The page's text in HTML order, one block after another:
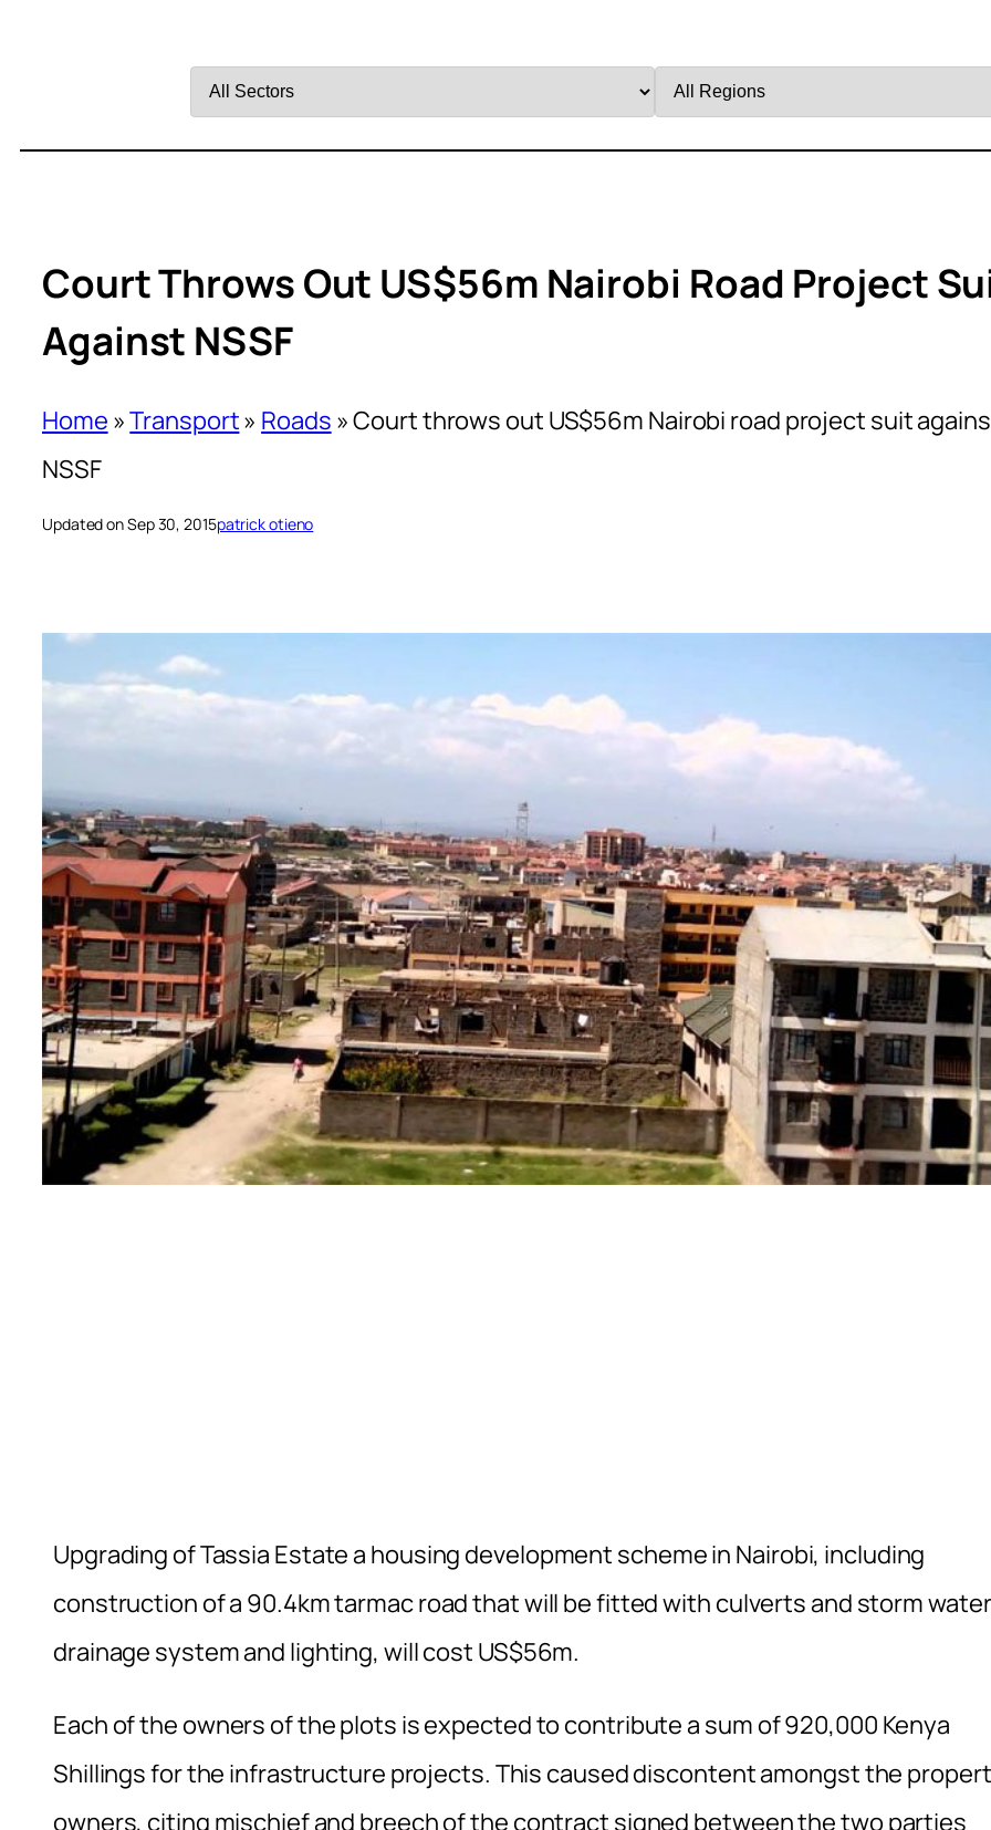
by
by
Court Throws Out US$56m Nairobi Road Project
Against NSSF
Home »Transport» Roads »Court throws out US$56m Nairobi road project suit
NSSF
Updated on Sep 30, 2015patrick otieno
Upgrading of Tassia Estate a housing development scheme in Nairobi, including
construction of a 90.4km tarmac road that will be fitted with culverts and storm water
drainage system and lighting, will cost US$56m.
Each of the owners of the plots is expected to contribute a sum of 920,000 Kenya
Shillings for the infrastructure projects. This caused discontent amongst the
owners, citing mischief and breech of the contract signed between the two parties